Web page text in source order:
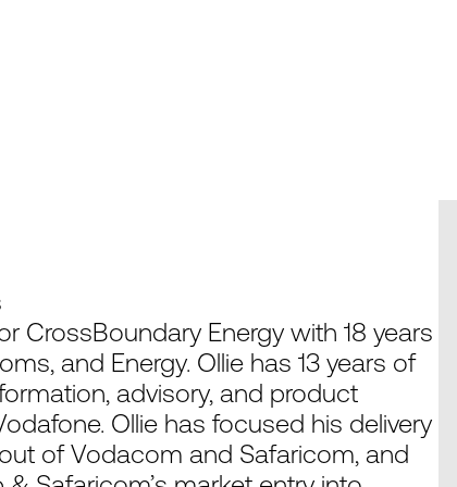
CrossBoundary Energy with 18 years
and Energy. Ollie has 13 years of
advisory, and product
Ollie has focused his delivery
of Vodacom and Safaricom, and